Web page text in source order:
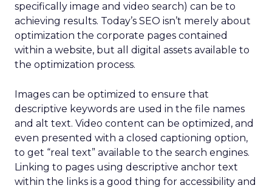
specifically image and video search) can be to
achieving results. Today’s SEO isn’t merely about
optimization the corporate pages contained
within a website, but all digital assets available to
the optimization process.
Images can be optimized to ensure that
descriptive keywords are used in the file names
and alt text. Video content can be optimized, and
even presented with a closed captioning option,
to get “real text” available to the search engines.
Linking to pages using descriptive anchor text
within the links is a good thing for accessibility and